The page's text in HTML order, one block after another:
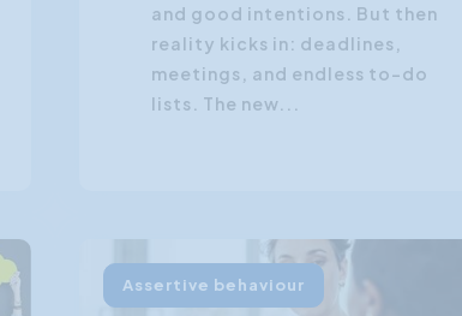
and good intentions. But then
reality kicks in: deadlines,
meetings, and endless to-do
lists. The new...
Assertive behaviour